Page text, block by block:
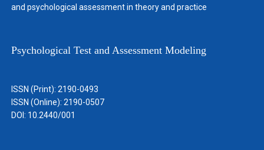
and psychological assessment in theory and practice
Psychological Test and Assessment Modeling
ISSN (Print): 2190-0493
ISSN (Online): 2190-0507
DOI: 10.2440/001